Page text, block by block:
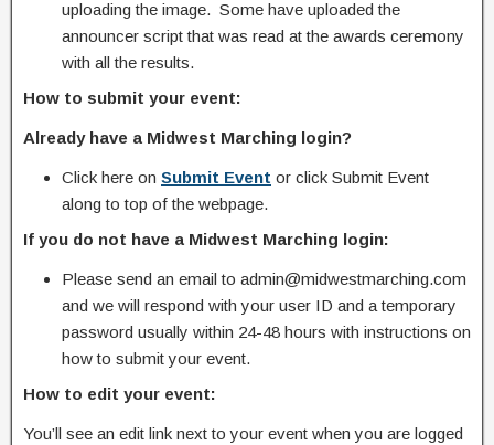
uploading the image. Some have uploaded the
announcer script that was read at the awards ceremony
with all the results.
How to submit your event:
Already have a Midwest Marching login?
Click here on Submit Event or click Submit Event
along to top of the webpage.
If you do not have a Midwest Marching login:
Please send an email to admin@midwestmarching.com
and we will respond with your user ID and a temporary
password usually within 24-48 hours with instructions on
how to submit your event.
How to edit your event:
You’ll see an edit link next to your event when you are logged